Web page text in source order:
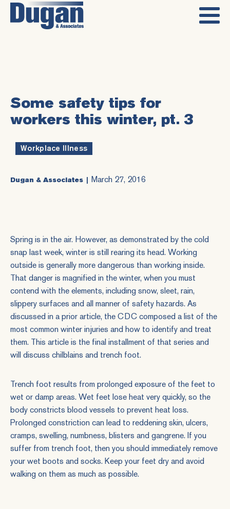
Some safety tips for
workers this winter, pt. 3
Workplace Illness
Dugan & Associates March 27, 2016
Spring is in the air. However, as demonstrated by the cold
snap last week, winter is still rearing its head. Working
outside is generally more dangerous than working inside.
That danger is magnified in the winter, when you must
contend with the elements, including snow, sleet, rain,
slippery surfaces and all manner of safety hazards. As
discussed in a prior article, the CDC composed a list of the
most common winter injuries and how to identify and treat
them. This article is the final installment of that series and
will discuss chilblains and trench foot.
Trench foot results from prolonged exposure of the feet to
wet or damp areas. Wet feet lose heat very quickly, so the
body constricts blood vessels to prevent heat loss.
Prolonged constriction can lead to reddening skin, ulcers,
cramps, swelling, numbness, blisters and gangrene. If you
suffer from trench foot, then you should immediately remove
your wet boots and socks. Keep your feet dry and avoid
walking on them as much as possible.